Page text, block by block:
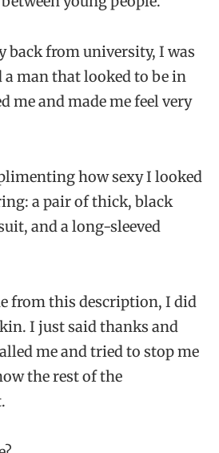
back from university, I was
man that looked to be in
me and made me feel very
how sexy I looked
a pair of thick, black
and a long-sleeved
from this description, I did
I just said thanks and
me and tried to stop me
the rest of the